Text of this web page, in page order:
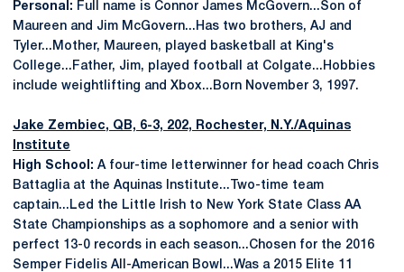
Personal: Full name is Connor James McGovern...Son of
Maureen and Jim McGovern...Has two brothers, AJ and
Tyler...Mother, Maureen, played basketball at King's
College...Father, Jim, played football at Colgate...Hobbies
include weightlifting and Xbox...Born November 3, 1997.
Jake Zembiec, QB, 6-3, 202, Rochester, N.Y./Aquinas
Institute
High School: A four-time letterwinner for head coach Chris
Battaglia at the Aquinas Institute...Two-time team
captain...Led the Little Irish to New York State Class AA
State Championships as a sophomore and a senior with
perfect 13-0 records in each season...Chosen for the 2016
Semper Fidelis All-American Bowl...Was a 2015 Elite 11